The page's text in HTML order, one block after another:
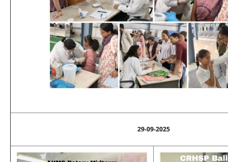
29-09-2025